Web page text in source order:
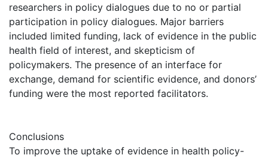
researchers in policy dialogues due to no or partial
participation in policy dialogues. Major barriers
included limited funding, lack of evidence in the public
health field of interest, and skepticism of
policymakers. The presence of an interface for
exchange, demand for scientific evidence, and donors’
funding were the most reported facilitators.
Conclusions
To improve the uptake of evidence in health policy-